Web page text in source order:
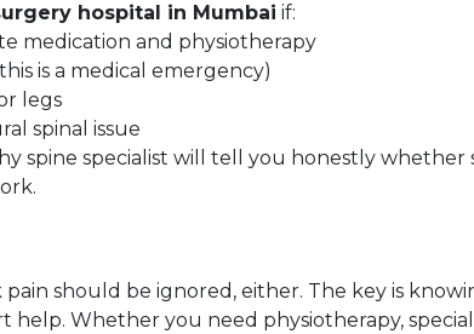
hospital in Mumbai if:
medication and physiotherapy
is a medical emergency)
legs
spinal issue
spine specialist will tell you honestly whether
should be ignored, either. The key is
Whether you need physiotherapy,